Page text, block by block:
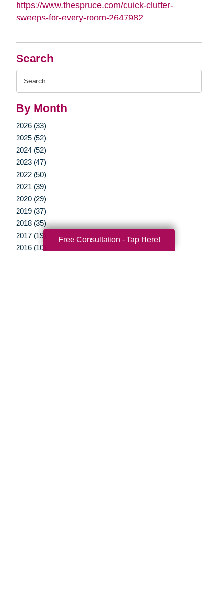
Search
By Month
2026 (33)
2025 (52)
2024 (52)
2023 (47)
2022 (50)
2021 (39)
2020 (29)
2019 (37)
2018 (35)
2017 (19)
2016 (10)
https://www.thespruce.com/quick-clutter-
sweeps-for-every-room-2647982
Free Consultation - Tap Here!